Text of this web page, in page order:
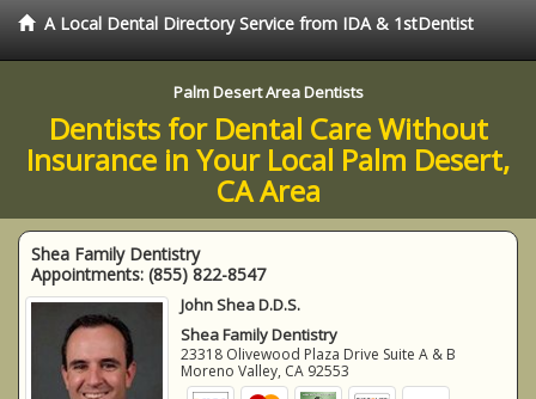
A Local Dental Directory Service from IDA & 1stDentist
Palm Desert Area Dentists
Dentists for Dental Care Without
Insurance in Your Local Palm Desert,
CA Area
Shea Family Dentistry
Appointments: (855) 822-8547
John Shea D.D.S.
Shea Family Dentistry
23318 Olivewood Plaza Drive Suite A & B
Moreno Valley, CA 92553